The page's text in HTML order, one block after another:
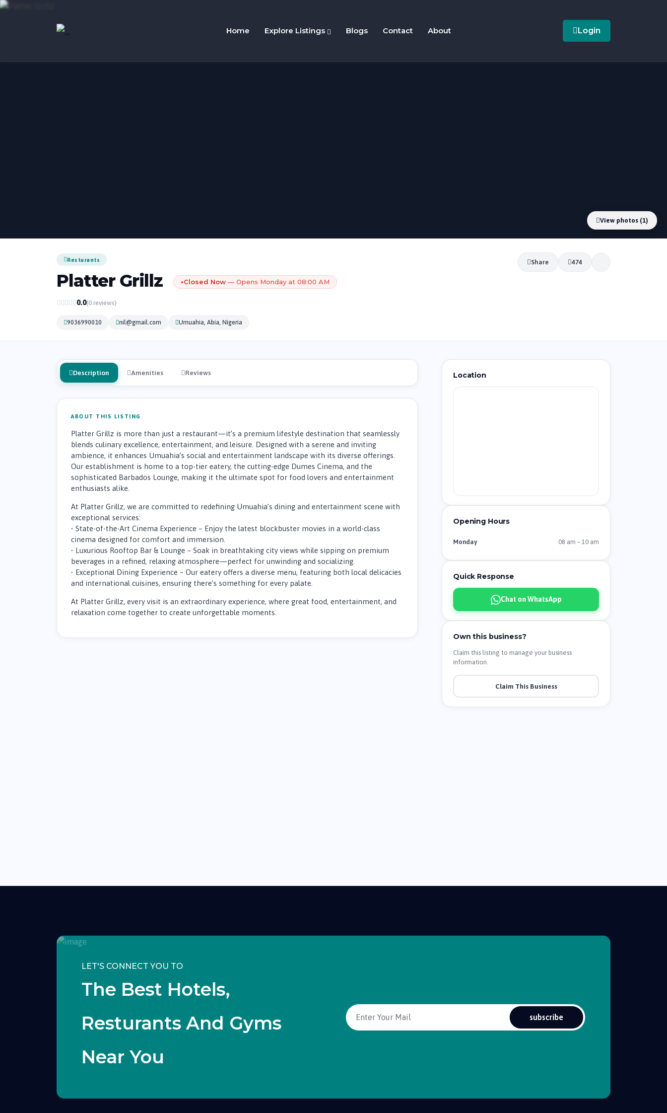
Home Explore Listings Blogs Contact About Login
View photos (1)
Resturants
Platter Grillz ●Closed Now — Opens Monday at 08:00 AM
0.0(0 reviews)
9036990010 nil@gmail.com Umuahia, Abia, Nigeria
Share 474
Description Amenities Reviews
ABOUT THIS LISTING
Platter Grillz is more than just a restaurant—it’s a premium lifestyle destination that seamlessly
blends culinary excellence, entertainment, and leisure. Designed with a serene and inviting
ambience, it enhances Umuahia’s social and entertainment landscape with its diverse offerings.
Our establishment is home to a top-tier eatery, the cutting-edge Dumes Cinema, and the
sophisticated Barbados Lounge, making it the ultimate spot for food lovers and entertainment
enthusiasts alike.
At Platter Grillz, we are committed to redefining Umuahia’s dining and entertainment scene with
exceptional services:
• State-of-the-Art Cinema Experience – Enjoy the latest blockbuster movies in a world-class
cinema designed for comfort and immersion.
• Luxurious Rooftop Bar & Lounge – Soak in breathtaking city views while sipping on premium
beverages in a refined, relaxing atmosphere—perfect for unwinding and socializing.
• Exceptional Dining Experience – Our eatery offers a diverse menu, featuring both local delicacies
and international cuisines, ensuring there’s something for every palate.
At Platter Grillz, every visit is an extraordinary experience, where great food, entertainment, and
relaxation come together to create unforgettable moments.
Location
Opening Hours
Monday 08 am – 10 am
Quick Response
Chat on WhatsApp
Own this business?
Claim this listing to manage your business
information.
Claim This Business
LET'S CONNECT YOU TO
The Best Hotels,
Resturants And Gyms
Near You
subscribe